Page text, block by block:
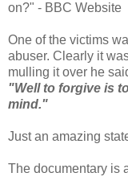
on?" - BBC Website
One of the victims
abuser. Clearly it
mulling it over he
"Well to forgive is
mind."
Just an amazing
The documentary is